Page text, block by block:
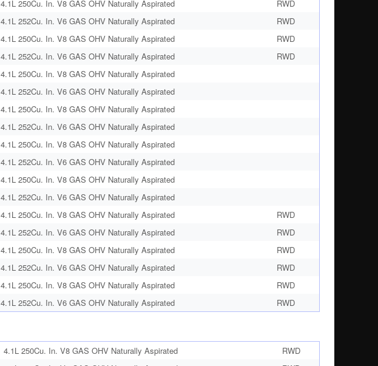
4.1L 250Cu. In. V8 GAS OHV Naturally Aspirated
RWD
4.1L 252Cu. In. V6 GAS OHV Naturally Aspirated
RWD
4.1L 250Cu. In. V8 GAS OHV Naturally Aspirated
RWD
4.1L 252Cu. In. V6 GAS OHV Naturally Aspirated
RWD
4.1L 250Cu. In. V8 GAS OHV Naturally Aspirated
4.1L 252Cu. In. V6 GAS OHV Naturally Aspirated
4.1L 250Cu. In. V8 GAS OHV Naturally Aspirated
4.1L 252Cu. In. V6 GAS OHV Naturally Aspirated
4.1L 250Cu. In. V8 GAS OHV Naturally Aspirated
4.1L 252Cu. In. V6 GAS OHV Naturally Aspirated
4.1L 250Cu. In. V8 GAS OHV Naturally Aspirated
4.1L 252Cu. In. V6 GAS OHV Naturally Aspirated
4.1L 250Cu. In. V8 GAS OHV Naturally Aspirated
RWD
4.1L 252Cu. In. V6 GAS OHV Naturally Aspirated
RWD
4.1L 250Cu. In. V8 GAS OHV Naturally Aspirated
RWD
4.1L 252Cu. In. V6 GAS OHV Naturally Aspirated
RWD
4.1L 250Cu. In. V8 GAS OHV Naturally Aspirated
RWD
4.1L 252Cu. In. V6 GAS OHV Naturally Aspirated RWD
4.1L 250Cu. In. V8 GAS OHV Naturally Aspirated
RWD